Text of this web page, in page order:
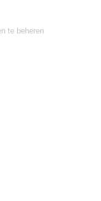
te beheren